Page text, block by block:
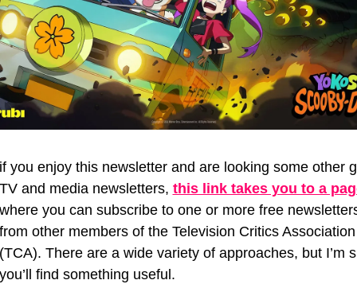
you enjoy this newsletter and are looking some other
and media newsletters, this link takes you to a
you can subscribe to one or more free
other members of the Television Critics Association
There are a wide variety of approaches, but I’m
find something useful.